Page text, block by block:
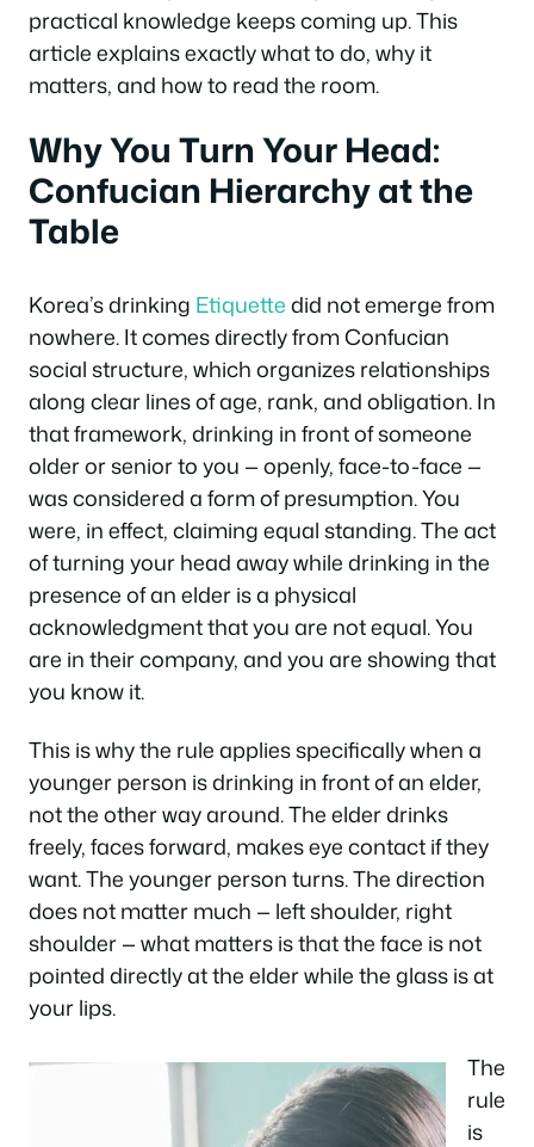
practical knowledge keeps coming up. This
article explains exactly what to do, why it
matters, and how to read the room.
Why You Turn Your Head:
Confucian Hierarchy at the
Table
Korea’s drinking Etiquettedid not emerge from
nowhere. It comes directly from Confucian
social structure, which organizes relationships
along clear lines of age, rank, and obligation. In
that framework, drinking in front of someone
older or senior to you — openly, face-to-face —
was considered a form of presumption. You
were, in effect, claiming equal standing. The act
of turning your head away while drinking in the
presence of an elder is a physical
acknowledgment that you are not equal. You
are in their company, and you are showing that
you know it.
This is why the rule applies specifically when a
younger person is drinking in front of an elder,
not the other way around. The elder drinks
freely, faces forward, makes eye contact if they
want. The younger person turns. The direction
does not matter much — left shoulder, right
shoulder — what matters is that the face is not
pointed directly at the elder while the glass is at
your lips.
The
rule
is